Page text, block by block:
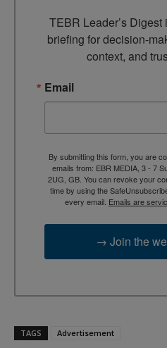
TEBR Leader’s
briefing for decision-
context, and
Email
By submitting this form, you are
emails from: EBR MEDIA, 3 - 7
2UG, GB. You can revoke your
time by using the
every email. Emails are
→ Join the
TAGS Advertisement